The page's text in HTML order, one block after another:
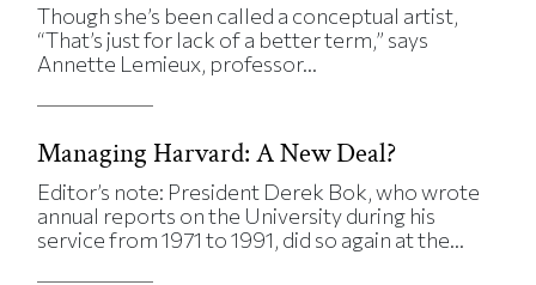
Though she’s been called a conceptual artist,
“That’s just for lack of a better term,” says
Annette Lemieux, professor...
Managing Harvard: A New Deal?
Editor’s note: President Derek Bok, who wrote
annual reports on the University during his
service from 1971 to 1991, did so again at the...